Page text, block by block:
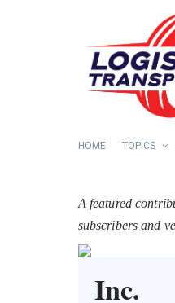
HOME TOPICS
A featured
subscribers and
Inc.